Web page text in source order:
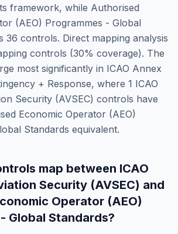
framework, while Authorised
(AEO) Programmes - Global
36 controls. Direct mapping analysis
controls (30% coverage). The
most significantly in ICAO Annex
+ Response, where 1 ICAO
Security (AVSEC) controls have
Economic Operator (AEO)
Standards equivalent.
map between ICAO
Security (AVSEC) and
Operator (AEO)
Global Standards?